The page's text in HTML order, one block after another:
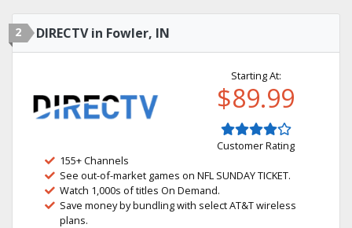
2 DIRECTV in Fowler, IN
Starting At:
$89.99
Customer Rating
155+ Channels
See out-of-market games on NFL SUNDAY TICKET.
Watch 1,000s of titles On Demand.
Save money by bundling with select AT&T wireless
plans.